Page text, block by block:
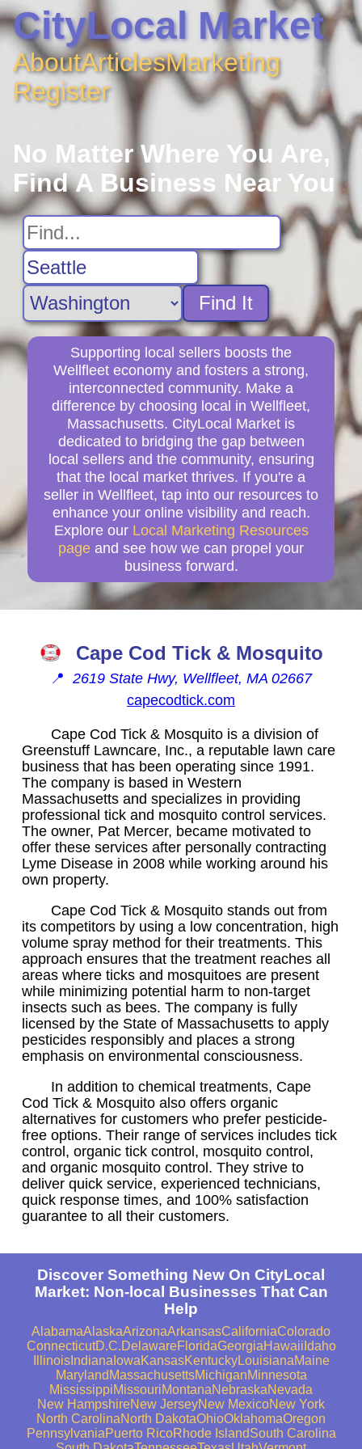
CityLocal Market
AboutArticlesMarketing
Register
No Matter Where You Are,
Find A Business Near You
Find It
Supporting local sellers boosts the
Wellfleet economy and fosters a strong,
interconnected community. Make a
difference by choosing local in Wellfleet,
Massachusetts. CityLocal Market is
dedicated to bridging the gap between
local sellers and the community, ensuring
that the local market thrives. If you're a
seller in Wellfleet, tap into our resources to
enhance your online visibility and reach.
Explore our Local Marketing Resources
page and see how we can propel your
business forward.
Cape Cod Tick & Mosquito
📍 2619 State Hwy, Wellfleet, MA 02667
capecodtick.com
Cape Cod Tick & Mosquito is a division of
Greenstuff Lawncare, Inc., a reputable lawn care
business that has been operating since 1991.
The company is based in Western
Massachusetts and specializes in providing
professional tick and mosquito control services.
The owner, Pat Mercer, became motivated to
offer these services after personally contracting
Lyme Disease in 2008 while working around his
own property.
Cape Cod Tick & Mosquito stands out from
its competitors by using a low concentration, high
volume spray method for their treatments. This
approach ensures that the treatment reaches all
areas where ticks and mosquitoes are present
while minimizing potential harm to non-target
insects such as bees. The company is fully
licensed by the State of Massachusetts to apply
pesticides responsibly and places a strong
emphasis on environmental consciousness.
In addition to chemical treatments, Cape
Cod Tick & Mosquito also offers organic
alternatives for customers who prefer pesticide-
free options. Their range of services includes tick
control, organic tick control, mosquito control,
and organic mosquito control. They strive to
deliver quick service, experienced technicians,
quick response times, and 100% satisfaction
guarantee to all their customers.
Discover Something New On CityLocal
Market: Non-local Businesses That Can
Help
AlabamaAlaskaArizonaArkansasCaliforniaColorado
ConnecticutD.C.DelawareFloridaGeorgiaHawaii Idaho
IllinoisIndiana IowaKansasKentuckyLouisianaMaine
Maryland MassachusettsMichiganMinnesota
MississippiMissouriMontanaNebraskaNevada
New HampshireNew JerseyNew MexicoNew York
North CarolinaNorth DakotaOhioOklahomaOregon
PennsylvaniaPuerto RicoRhode IslandSouth Carolina